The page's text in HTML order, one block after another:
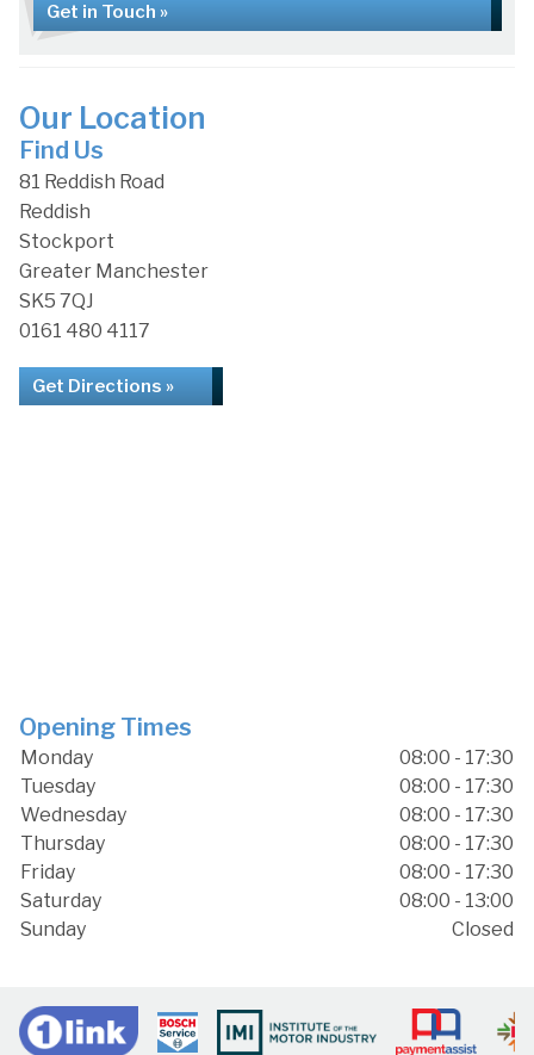
Get in Touch »
Our Location
Find Us
81 Reddish Road
Reddish
Stockport
Greater Manchester
SK5 7QJ
0161 480 4117
Get Directions »
Opening Times
Monday
08:00 - 17:30
Tuesday
08:00 - 17:30
Wednesday
08:00 - 17:30
Thursday
08:00 - 17:30
Friday
08:00 - 17:30
Saturday
08:00 - 13:00
Sunday
Closed